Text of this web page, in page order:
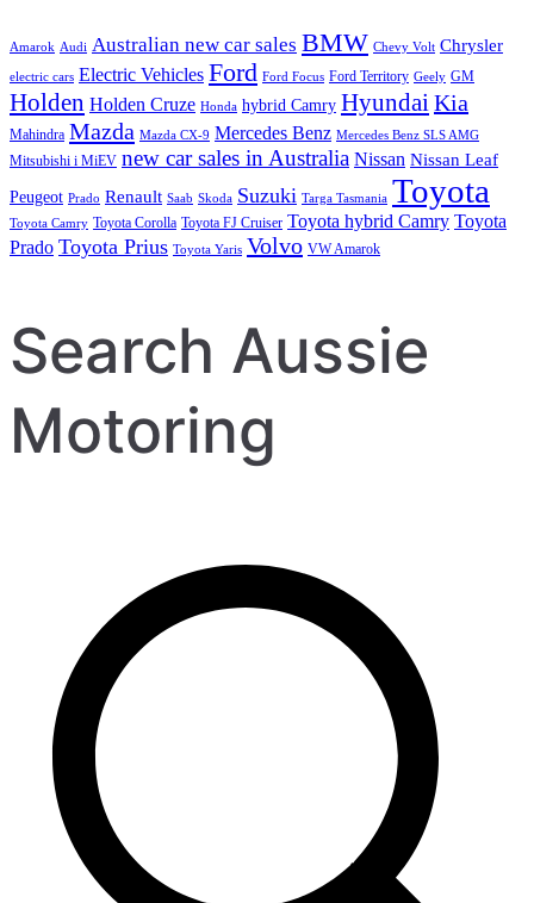
Amarok Audi Australian new car sales BMW Chevy Volt Chrysler
electric cars Electric Vehicles Ford Ford Focus Ford Territory Geely GM
Holden Holden Cruze Honda hybrid Camry HyundaiKia
Mahindra Mazda Mazda CX-9 Mercedes Benz Mercedes Benz SLS AMG
Mitsubishi i MiEV new car sales in Australia Nissan Nissan Leaf
Peugeot Prado Renault Saab Skoda Suzuki Targa Tasmania Toyota
Toyota Camry Toyota Corolla Toyota FJ Cruiser Toyota hybrid Camry Toyota
Prado Toyota Prius Toyota Yaris Volvo VW Amarok
Search Aussie
Motoring